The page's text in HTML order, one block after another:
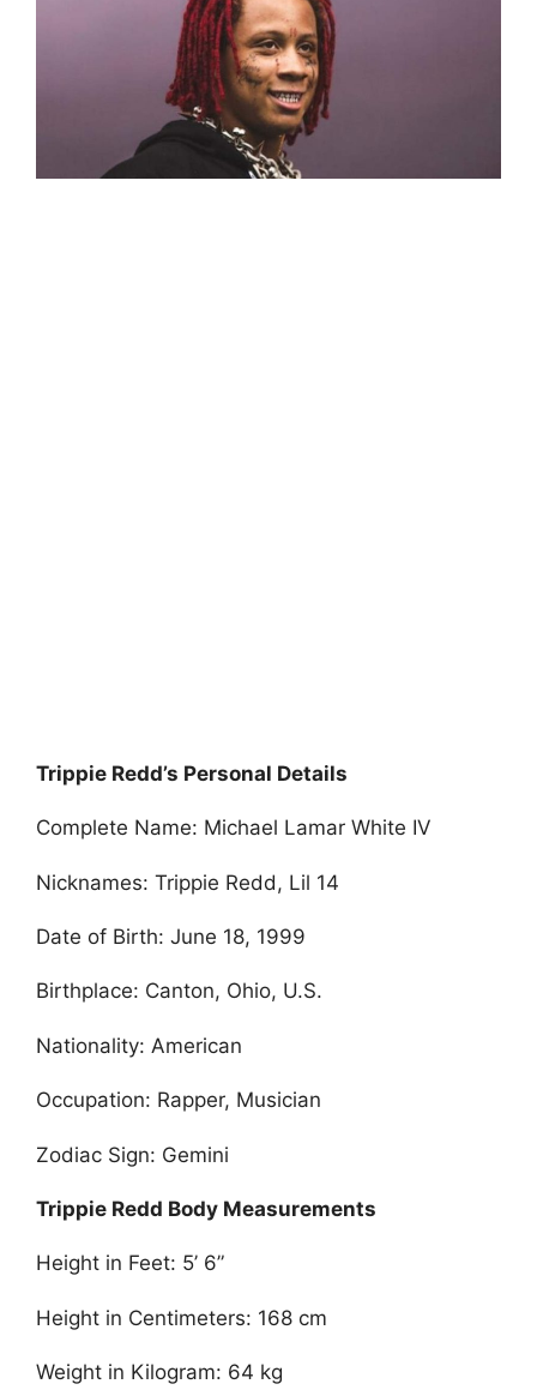
Trippie Redd’s Personal Details
Complete Name: Michael Lamar White IV
Nicknames: Trippie Redd, Lil 14
Date of Birth: June 18, 1999
Birthplace: Canton, Ohio, U.S.
Nationality: American
Occupation: Rapper, Musician
Zodiac Sign: Gemini
Trippie Redd Body Measurements
Height in Feet: 5’ 6”
Height in Centimeters: 168 cm
Weight in Kilogram: 64 kg